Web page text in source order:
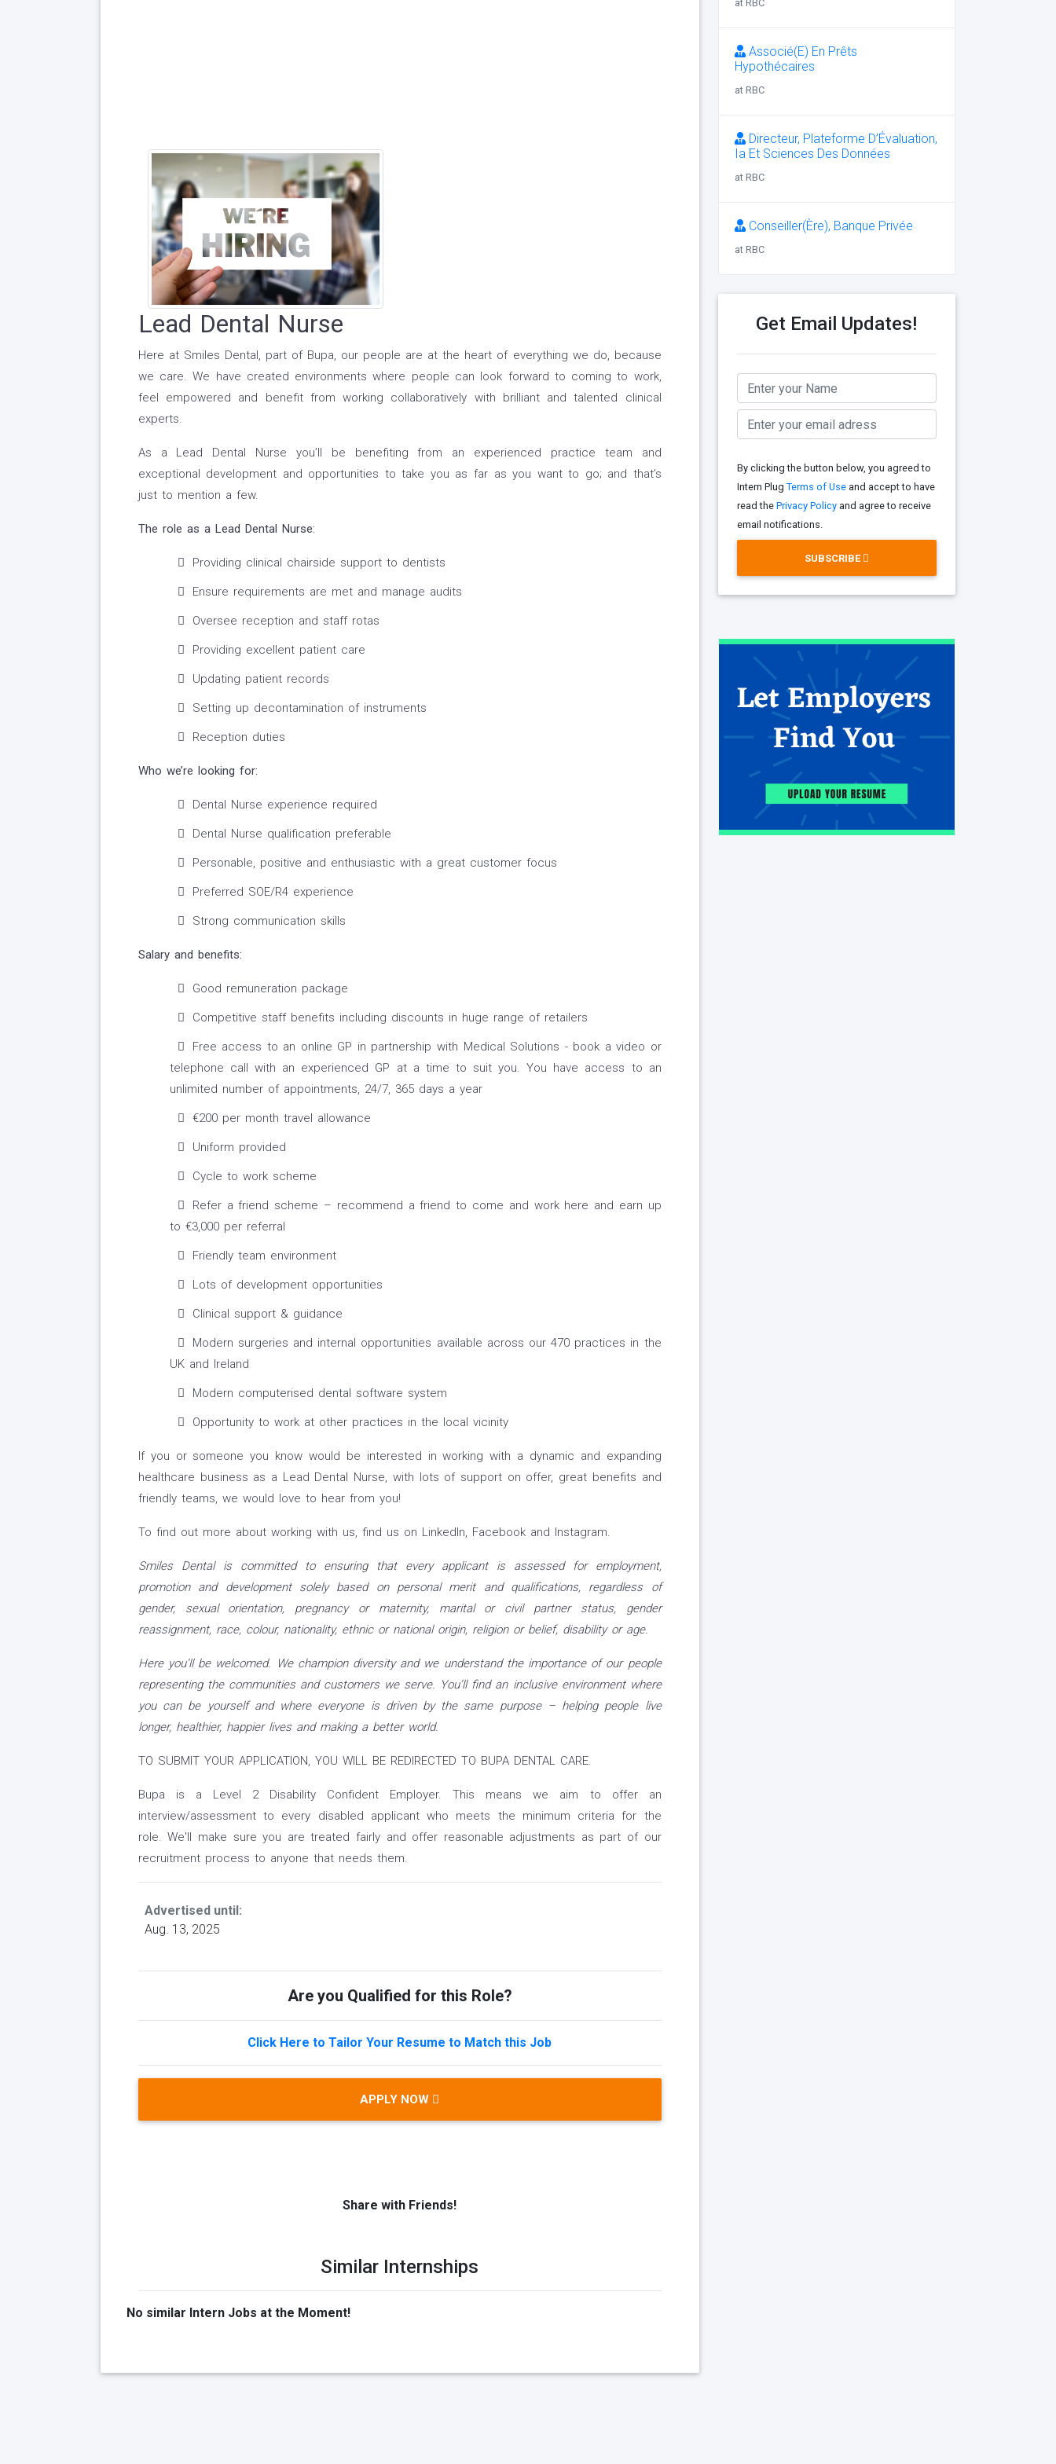
Lead Dental Nurse
Here at Smiles Dental, part of Bupa, our people are at the heart of everything we do, because
we care. We have created environments where people can look forward to coming to work,
feel empowered and benefit from working collaboratively with brilliant and talented clinical
experts.
As a Lead Dental Nurse you’ll be benefiting from an experienced practice team and
exceptional development and opportunities to take you as far as you want to go; and that’s
just to mention a few.
The role as a Lead Dental Nurse:
Providing clinical chairside support to dentists
Ensure requirements are met and manage audits
Oversee reception and staff rotas
Providing excellent patient care
Updating patient records
Setting up decontamination of instruments
Reception duties
Who we’re looking for:
Dental Nurse experience required
Dental Nurse qualification preferable
Personable, positive and enthusiastic with a great customer focus
Preferred SOE/R4 experience
Strong communication skills
Salary and benefits:
Good remuneration package
Competitive staff benefits including discounts in huge range of retailers
Free access to an online GP in partnership with Medical Solutions - book a video or
telephone call with an experienced GP at a time to suit you. You have access to an
unlimited number of appointments, 24/7, 365 days a year
€200 per month travel allowance
Uniform provided
Cycle to work scheme
Refer a friend scheme – recommend a friend to come and work here and earn up
to €3,000 per referral
Friendly team environment
Lots of development opportunities
Clinical support & guidance
Modern surgeries and internal opportunities available across our 470 practices in the
UK and Ireland
Modern computerised dental software system
Opportunity to work at other practices in the local vicinity
If you or someone you know would be interested in working with a dynamic and expanding
healthcare business as a Lead Dental Nurse, with lots of support on offer, great benefits and
friendly teams, we would love to hear from you!
To find out more about working with us, find us on LinkedIn, Facebook and Instagram.
Smiles Dental is committed to ensuring that every applicant is assessed for employment,
promotion and development solely based on personal merit and qualifications, regardless of
gender, sexual orientation, pregnancy or maternity, marital or civil partner status, gender
reassignment, race, colour, nationality, ethnic or national origin, religion or belief, disability or age.
Here you’ll be welcomed. We champion diversity and we understand the importance of our people
representing the communities and customers we serve. You’ll find an inclusive environment where
you can be yourself and where everyone is driven by the same purpose – helping people live
longer, healthier, happier lives and making a better world.
TO SUBMIT YOUR APPLICATION, YOU WILL BE REDIRECTED TO BUPA DENTAL CARE.
Bupa is a Level 2 Disability Confident Employer. This means we aim to offer an
interview/assessment to every disabled applicant who meets the minimum criteria for the
role. We'll make sure you are treated fairly and offer reasonable adjustments as part of our
recruitment process to anyone that needs them.
Advertised until:
Aug. 13, 2025
Are you Qualified for this Role?
Click Here to Tailor Your Resume to Match this Job
APPLY NOW
Share with Friends!
Similar Internships
No similar Intern Jobs at the Moment!
at RBC
Associé(E) En Prêts
Hypothécaires
at RBC
Directeur, Plateforme D’Évaluation,
Ia Et Sciences Des Données
at RBC
Conseiller(Ère), Banque Privée
at RBC
Get Email Updates!
By clicking the button below, you agreed to
Intern Plug Terms of Useand accept to have
read the Privacy Policyand agree to receive
email notifications.
SUBSCRIBE